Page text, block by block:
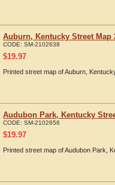
Auburn, Kentucky Street Map
CODE: SM-2102638
$19.97
Printed street map of Auburn,
Audubon Park, Kentucky
CODE: SM-2102656
$19.97
Printed street map of Audubon Park,